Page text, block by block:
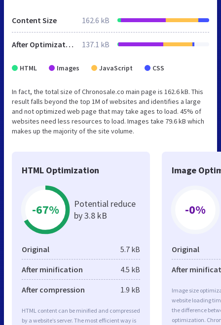
Content Size 162.6 kB
After Optimization 137.1 kB
HTML Images JavaScript CSS
In fact, the total size of Chronosale.co main page is 162.6 kB. This
result falls beyond the top 1M of websites and identifies a large
and not optimized web page that may take ages to load. 45% of
websites need less resources to load. Images take 79.6 kB which
makes up the majority of the site volume.
HTML Optimization
-67%
Potential reduce
by 3.8 kB
Original 5.7 kB
After minification 4.5 kB
After compression 1.9 kB
HTML content can be minified and compressed
by a website’s server. The most efficient way is
Image
-0%
Original
After
Image size
website loading
the difference
optimization.